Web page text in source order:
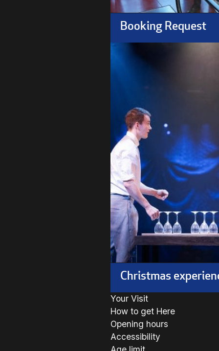
Booking Request
Christmas
Your Visit
How to get Here
Opening hours
Accessibility